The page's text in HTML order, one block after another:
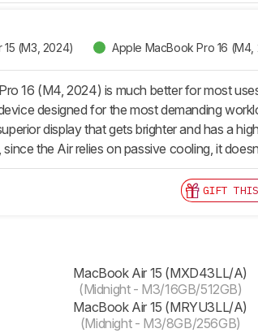
(M3, 2024) Apple MacBook Pro 16 (M4,
16 (M4, 2024) is much better for most
designed for the most demanding
display that gets brighter and has a
the Air relies on passive cooling, it
GIFT THIS
MacBook Air 15 (MXD43LL/A)
(Midnight - M3/16GB/512GB)
MacBook Air 15 (MRYU3LL/A)
(Midnight - M3/8GB/256GB)